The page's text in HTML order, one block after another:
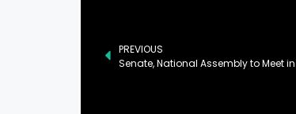
PREVIOUS
Senate, National Assembly to Meet